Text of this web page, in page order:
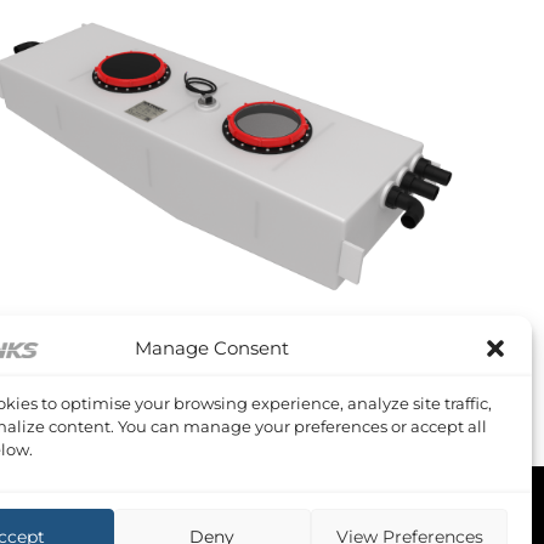
Manage Consent
to optimise your browsing experience, analyze site traffic,
content. You can manage your preferences or accept all
Deny View Preferences
S 38
Inc VAT